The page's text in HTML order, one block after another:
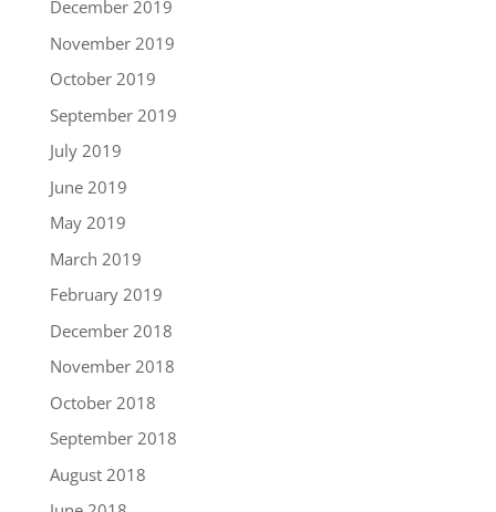
December 2019
November 2019
October 2019
September 2019
July 2019
June 2019
May 2019
March 2019
February 2019
December 2018
November 2018
October 2018
September 2018
August 2018